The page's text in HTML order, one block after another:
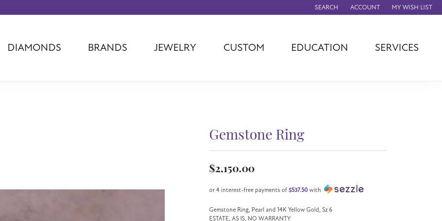
SEARCH
TOGGLE TOOLBAR SEARCH MENU
ACCOUNT
TOGGLE MY ACCOUNT MENU
MY WISH LIST
TOGGLE MY
DIAMONDS BRANDS
Nancy B
Royal Chain
Marahlago Larimar
Overnight
Ever & Ever
Breitling
JEWELRY CUSTOM EDUCATION SERVICES
Gemstone Ring
$2,150.00
or 4 interest-free payments of $537.50 with
Gemstone Ring, Pearl and 14K Yellow Gold, Sz 6
ESTATE, AS IS, NO WARRANTY